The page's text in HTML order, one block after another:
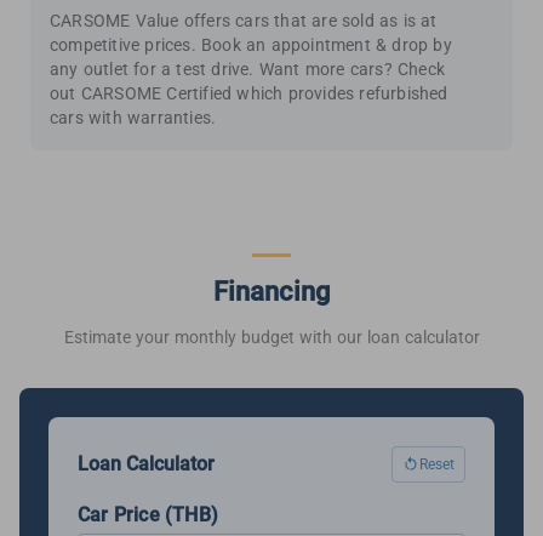
CARSOME Value offers cars that are sold as is at
competitive prices. Book an appointment & drop by
any outlet for a test drive. Want more cars? Check
out CARSOME Certified which provides refurbished
cars with warranties.
Financing
Estimate your monthly budget with our loan calculator
Loan Calculator Reset
Car Price (THB)